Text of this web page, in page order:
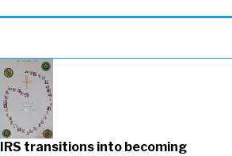
IRS transitions into becoming